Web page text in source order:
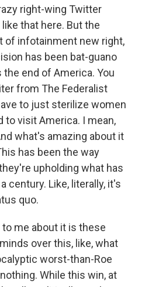
right-wing Twitter
that here. But the
of infotainment new right,
has been bat-guano
end of America. You
from The Federalist
to just sterilize women
to visit America. I mean,
what's amazing about it
has been the way
upholding what has
century. Like, literally, it's
quo.
me about it is these
over this, like, what
worst-than-Roe
While this win, at